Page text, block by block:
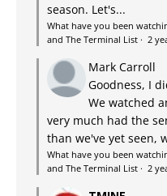
season. Let's...
What have you been
and The Terminal List · 2
Mark Carroll
Goodness, I
We watched
very much had the
than we've yet seen,
What have you been
and The Terminal List · 2